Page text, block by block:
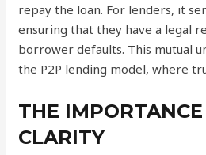
repay the loan. For lenders, it
ensuring that they have a legal
borrower defaults. This mutual
the P2P lending model, where
THE
CLARITY